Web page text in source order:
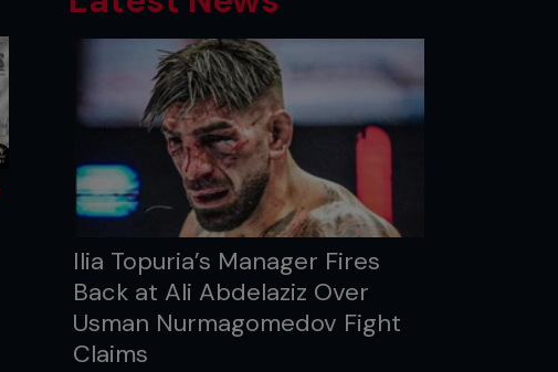
Ilia Topuria’s Manager Fires
Back at Ali Abdelaziz Over
Usman Nurmagomedov Fight
Claims